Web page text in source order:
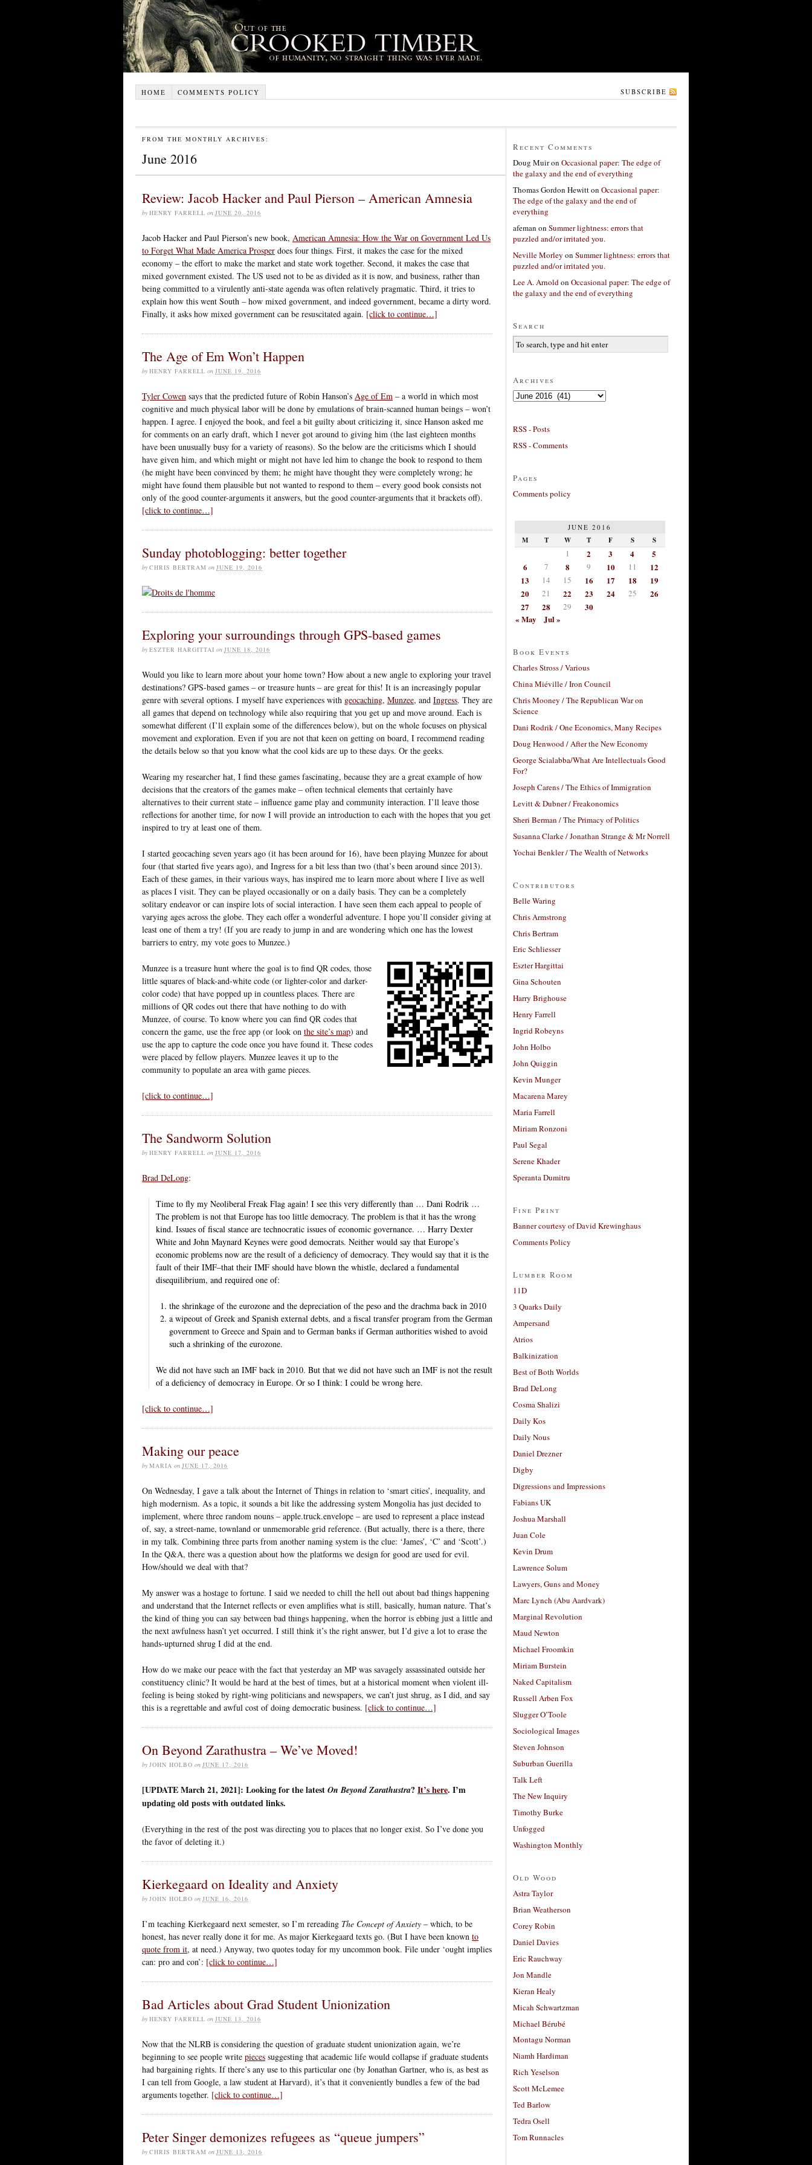
HOME COMMENTS POLICY SUBSCRIBE
FROM THE MONTHLY ARCHIVES:
June 2016
Review: Jacob Hacker and Paul Pierson – American Amnesia
by HENRY FARRELL on JUNE 20, 2016
Jacob Hacker and Paul Pierson’s new book, American Amnesia: How the War on Government Led Us
to Forget What Made America Prosper does four things. First, it makes the case for the mixed
economy – the effort to make the market and state work together. Second, it makes the case that
mixed government existed. The US used not to be as divided as it is now, and business, rather than
being committed to a virulently anti-state agenda was often relatively pragmatic. Third, it tries to
explain how this went South – how mixed government, and indeed government, became a dirty word.
Finally, it asks how mixed government can be resuscitated again. [click to continue…]
The Age of Em Won’t Happen
by HENRY FARRELL on JUNE 19, 2016
Tyler Cowen says that the predicted future of Robin Hanson’s Age of Em – a world in which most
cognitive and much physical labor will be done by emulations of brain-scanned human beings – won’t
happen. I agree. I enjoyed the book, and feel a bit guilty about criticizing it, since Hanson asked me
for comments on an early draft, which I never got around to giving him (the last eighteen months
have been unusually busy for a variety of reasons). So the below are the criticisms which I should
have given him, and which might or might not have led him to change the book to respond to them
(he might have been convinced by them; he might have thought they were completely wrong; he
might have found them plausible but not wanted to respond to them – every good book consists not
only of the good counter-arguments it answers, but the good counter-arguments that it brackets off).
[click to continue…]
Sunday photoblogging: better together
by CHRIS BERTRAM on JUNE 19, 2016
Exploring your surroundings through GPS-based games
by ESZTER HARGITTAI on JUNE 18, 2016
Would you like to learn more about your home town? How about a new angle to exploring your travel
destinations? GPS-based games – or treasure hunts – are great for this! It is an increasingly popular
genre with several options. I myself have experiences with geocaching, Munzee, and Ingress. They are
all games that depend on technology while also requiring that you get up and move around. Each is
somewhat different (I’ll explain some of the differences below), but on the whole focuses on physical
movement and exploration. Even if you are not that keen on getting on board, I recommend reading
the details below so that you know what the cool kids are up to these days. Or the geeks.
Wearing my researcher hat, I find these games fascinating, because they are a great example of how
decisions that the creators of the games make – often technical elements that certainly have
alternatives to their current state – influence game play and community interaction. I’ll leave those
reflections for another time, for now I will provide an introduction to each with the hopes that you get
inspired to try at least one of them.
I started geocaching seven years ago (it has been around for 16), have been playing Munzee for about
four (that started five years ago), and Ingress for a bit less than two (that’s been around since 2013).
Each of these games, in their various ways, has inspired me to learn more about where I live as well
as places I visit. They can be played occasionally or on a daily basis. They can be a completely
solitary endeavor or can inspire lots of social interaction. I have seen them each appeal to people of
varying ages across the globe. They each offer a wonderful adventure. I hope you’ll consider giving at
least one of them a try! (If you are ready to jump in and are wondering which one has the lowest
barriers to entry, my vote goes to Munzee.)
Munzee is a treasure hunt where the goal is to find QR codes, those
little squares of black-and-white code (or lighter-color and darker-
color code) that have popped up in countless places. There are
millions of QR codes out there that have nothing to do with
Munzee, of course. To know where you can find QR codes that
concern the game, use the free app (or look on the site’s map) and
use the app to capture the code once you have found it. These codes
were placed by fellow players. Munzee leaves it up to the
community to populate an area with game pieces.
[click to continue…]
The Sandworm Solution
by HENRY FARRELL on JUNE 17, 2016
Brad DeLong:
Time to fly my Neoliberal Freak Flag again! I see this very differently than … Dani Rodrik …
The problem is not that Europe has too little democracy. The problem is that it has the wrong
kind. Issues of fiscal stance are technocratic issues of economic governance. … Harry Dexter
White and John Maynard Keynes were good democrats. Neither would say that Europe’s
economic problems now are the result of a deficiency of democracy. They would say that it is the
fault of their IMF–that their IMF should have blown the whistle, declared a fundamental
disequilibrium, and required one of:
the shrinkage of the eurozone and the depreciation of the peso and the drachma back in 2010
a wipeout of Greek and Spanish external debts, and a fiscal transfer program from the German
government to Greece and Spain and to German banks if German authorities wished to avoid
such a shrinking of the eurozone.
We did not have such an IMF back in 2010. But that we did not have such an IMF is not the result
of a deficiency of democracy in Europe. Or so I think: I could be wrong here.
[click to continue…]
Making our peace
by MARIA on JUNE 17, 2016
On Wednesday, I gave a talk about the Internet of Things in relation to ‘smart cities’, inequality, and
high modernism. As a topic, it sounds a bit like the addressing system Mongolia has just decided to
implement, where three random nouns – apple.truck.envelope – are used to represent a place instead
of, say, a street-name, townland or unmemorable grid reference. (But actually, there is a there, there
in my talk. Combining three parts from another naming system is the clue: ‘James’, ‘C’ and ‘Scott’.)
In the Q&A, there was a question about how the platforms we design for good are used for evil.
How/should we deal with that?
My answer was a hostage to fortune. I said we needed to chill the hell out about bad things happening
and understand that the Internet reflects or even amplifies what is still, basically, human nature. That’s
the kind of thing you can say between bad things happening, when the horror is ebbing just a little and
the next awfulness hasn’t yet occurred. I still think it’s the right answer, but I’d give a lot to erase the
hands-upturned shrug I did at the end.
How do we make our peace with the fact that yesterday an MP was savagely assassinated outside her
constituency clinic? It would be hard at the best of times, but at a historical moment when violent ill-
feeling is being stoked by right-wing politicians and newspapers, we can’t just shrug, as I did, and say
this is a regrettable and awful cost of doing democratic business. [click to continue…]
On Beyond Zarathustra – We’ve Moved!
by JOHN HOLBO on JUNE 17, 2016
[UPDATE March 21, 2021]: Looking for the latest On Beyond Zarathustra?It’s here. I’m
updating old posts with outdated links.
(Everything in the rest of the post was directing you to places that no longer exist. So I’ve done you
the favor of deleting it.)
Kierkegaard on Ideality and Anxiety
by JOHN HOLBO on JUNE 16, 2016
I’m teaching Kierkegaard next semester, so I’m rereading The Concept of Anxiety – which, to be
honest, has never really done it for me. As major Kierkegaard texts go. (But I have been known to
quote from it, at need.) Anyway, two quotes today for my uncommon book. File under ‘ought implies
can: pro and con’: [click to continue…]
Bad Articles about Grad Student Unionization
by HENRY FARRELL on JUNE 13, 2016
Now that the NLRB is considering the question of graduate student unionization again, we’re
beginning to see people write pieces suggesting that academic life would collapse if graduate students
had bargaining rights. If there’s any use to this particular one (by Jonathan Gartner, who is, as best as
I can tell from Google, a law student at Harvard), it’s that it conveniently bundles a few of the bad
arguments together. [click to continue…]
Peter Singer demonizes refugees as “queue jumpers”
by CHRIS BERTRAM on JUNE 13, 2016
Recent Comments
Doug Muiron Occasional paper: The edge of
the galaxy and the end of everything
Thomas Gordon Hewitton Occasional paper:
The edge of the galaxy and the end of
everything
afeman on Summer lightness: errors that
puzzled and/or irritated you.
Neville Morley on Summer lightness: errors that
puzzled and/or irritated you.
Lee A. Arnoldon Occasional paper: The edge of
the galaxy and the end of everything
Search
Archives
Archives
RSS - Posts
RSS - Comments
Pages
Comments policy
JUNE 2016
M T W T F S S
1 2 3 4
5
6
7 8 9 10 11
12
13
14 15 16 17 18
19
20
21 22 23 24 25
26
27
28 29
30
« May
Jul »
Book Events
Charles Stross / Various
China Miéville / Iron Council
Chris Mooney / The Republican War on
Science
Dani Rodrik / One Economics, Many Recipes
Doug Henwood / After the New Economy
George Scialabba/What Are Intellectuals Good
For?
Joseph Carens / The Ethics of Immigration
Levitt & Dubner / Freakonomics
Sheri Berman / The Primacy of Politics
Susanna Clarke / Jonathan Strange & Mr Norrell
Yochai Benkler / The Wealth of Networks
Contributors
Belle Waring
Chris Armstrong
Chris Bertram
Eric Schliesser
Eszter Hargittai
Gina Schouten
Harry Brighouse
Henry Farrell
Ingrid Robeyns
John Holbo
John Quiggin
Kevin Munger
Macarena Marey
Maria Farrell
Miriam Ronzoni
Paul Segal
Serene Khader
Speranta Dumitru
Fine Print
Banner courtesy of David Krewinghaus
Comments Policy
Lumber Room
11D
3 Quarks Daily
Ampersand
Atrios
Balkinization
Best of Both Worlds
Brad DeLong
Cosma Shalizi
Daily Kos
Daily Nous
Daniel Drezner
Digby
Digressions and Impressions
Fabians UK
Joshua Marshall
Juan Cole
Kevin Drum
Lawrence Solum
Lawyers, Guns and Money
Marc Lynch (Abu Aardvark)
Marginal Revolution
Maud Newton
Michael Froomkin
Miriam Burstein
Naked Capitalism
Russell Arben Fox
Slugger O’Toole
Sociological Images
Steven Johnson
Suburban Guerilla
Talk Left
The New Inquiry
Timothy Burke
Unfogged
Washington Monthly
Old Wood
Astra Taylor
Brian Weatherson
Corey Robin
Daniel Davies
Eric Rauchway
Jon Mandle
Kieran Healy
Micah Schwartzman
Michael Bérubé
Montagu Norman
Niamh Hardiman
Rich Yeselson
Scott McLemee
Ted Barlow
Tedra Osell
Tom Runnacles